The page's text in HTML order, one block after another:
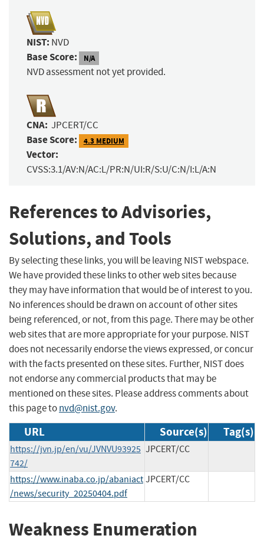
NIST: NVD
Base Score: N/A
NVD assessment not yet provided.
CNA: JPCERT/CC
Base Score: 4.3 MEDIUM
Vector:
CVSS:3.1/AV:N/AC:L/PR:N/UI:R/S:U/C:N/I:L/A:N
References to Advisories,
Solutions, and Tools
By selecting these links, you will be leaving NIST webspace.
We have provided these links to other web sites because
they may have information that would be of interest to you.
No inferences should be drawn on account of other sites
being referenced, or not, from this page. There may be other
web sites that are more appropriate for your purpose. NIST
does not necessarily endorse the views expressed, or concur
with the facts presented on these sites. Further, NIST does
not endorse any commercial products that may be
mentioned on these sites. Please address comments about
this page tonvd@nist.gov.
URL Source(s) Tag(s)
https://jvn.jp/en/vu/JVNVU93925
742/
JPCERT/CC
https://www.inaba.co.jp/abaniact
/news/security_20250404.pdf
JPCERT/CC
Weakness Enumeration